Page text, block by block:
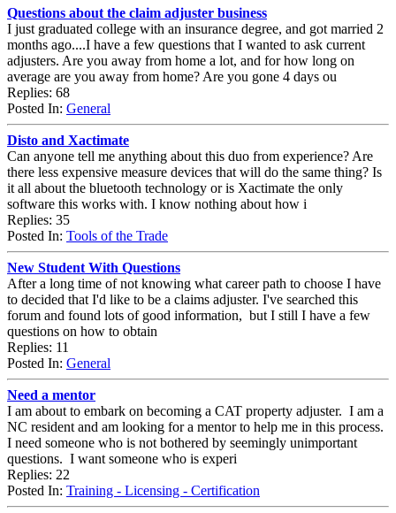
Questions about the claim adjuster business
I just graduated college with an insurance degree, and got married 2
months ago....I have a few questions that I wanted to ask current
adjusters. Are you away from home a lot, and for how long on
average are you away from home? Are you gone 4 days ou
Replies: 68
Posted In: General
Disto and Xactimate
Can anyone tell me anything about this duo from experience? Are
there less expensive measure devices that will do the same thing? Is
it all about the bluetooth technology or is Xactimate the only
software this works with. I know nothing about how i
Replies: 35
Posted In: Tools of the Trade
New Student With Questions
After a long time of not knowing what career path to choose I have
to decided that I'd like to be a claims adjuster. I've searched this
forum and found lots of good information, but I still I have a few
questions on how to obtain
Replies: 11
Posted In: General
Need a mentor
I am about to embark on becoming a CAT property adjuster. I am a
NC resident and am looking for a mentor to help me in this process.
I need someone who is not bothered by seemingly unimportant
questions. I want someone who is experi
Replies: 22
Posted In: Training - Licensing - Certification